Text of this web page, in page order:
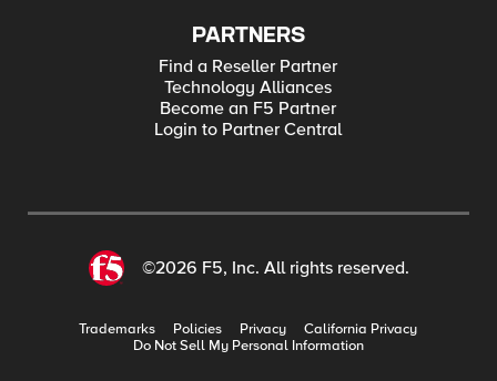
PARTNERS
Find a Reseller Partner
Technology Alliances
Become an F5 Partner
Login to Partner Central
©2026 F5, Inc. All rights reserved.
Trademarks Policies Privacy
California Privacy
Do Not Sell My Personal Information